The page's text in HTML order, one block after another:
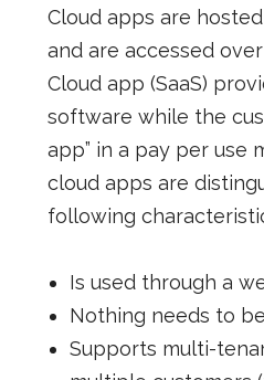
Cloud apps are
and are accessed
Cloud app (SaaS)
software while the
app” in a pay per use
cloud apps are
following
Is used through a
Nothing needs to
Supports multi-